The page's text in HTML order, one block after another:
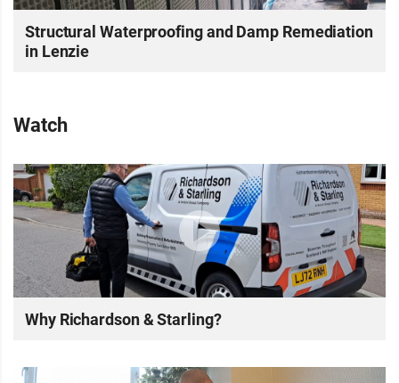
Structural Waterproofing and Damp Remediation
in Lenzie
Watch
Why Richardson & Starling?